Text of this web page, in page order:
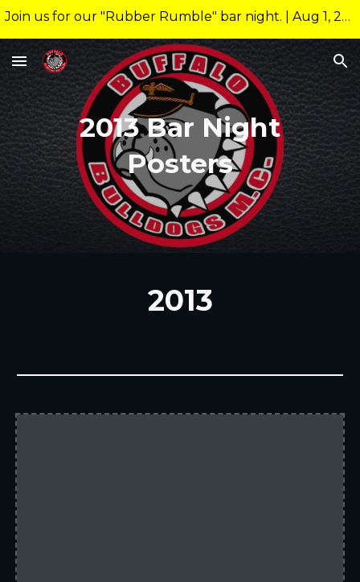
Join us for our "Rubber Rumble" bar night. | Aug 1, 2026 10:00pm @ 26 Allen Nightclub Meeting starts at new time of 9:00pm.
2013Bar Night
Posters
2013